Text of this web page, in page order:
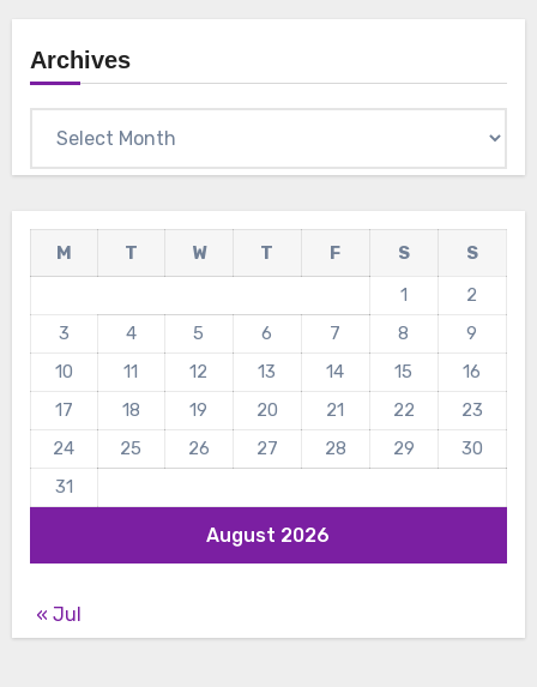
Archives
August 2026
M T W T F S
S
1
2
3
4 5 6 7 8
9
10
11 12 13 14 15
16
17
18 19 20 21 22
23
24
25 26 27 28 29
30
31
« Jul